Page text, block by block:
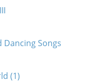
Dancing Songs
(1)